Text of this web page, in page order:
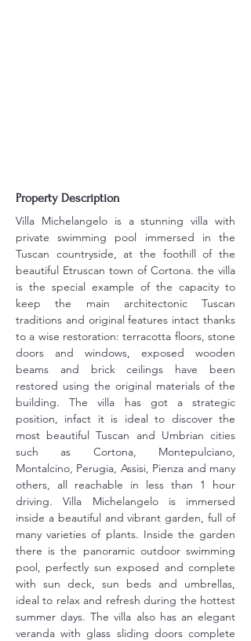
Property Description
Villa Michelangelo is a stunning villa with
private swimming pool immersed in the
Tuscan countryside, at the foothill of the
beautiful Etruscan town of Cortona. the villa
is the special example of the capacity to
keep the main architectonic Tuscan
traditions and original features intact thanks
to a wise restoration: terracotta floors, stone
doors and windows, exposed wooden
beams and brick ceilings have been
restored using the original materials of the
building. The villa has got a strategic
position, infact it is ideal to discover the
most beautiful Tuscan and Umbrian cities
such as Cortona, Montepulciano,
Montalcino, Perugia, Assisi, Pienza and many
others, all reachable in less than 1 hour
driving. Villa Michelangelo is immersed
inside a beautiful and vibrant garden, full of
many varieties of plants. Inside the garden
there is the panoramic outdoor swimming
pool, perfectly sun exposed and complete
with sun deck, sun beds and umbrellas,
ideal to relax and refresh during the hottest
summer days. The villa also has an elegant
veranda with glass sliding doors complete